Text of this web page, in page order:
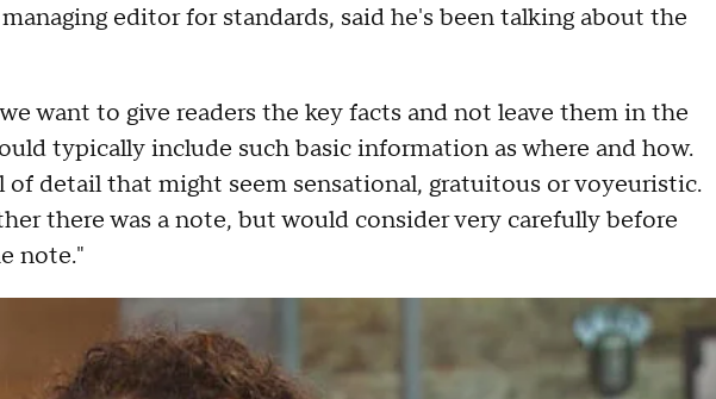
editor for standards, said he's been talking about the
want to give readers the key facts and not leave them in the
typically include such basic information as where and how.
of detail that might seem sensational, gratuitous or voyeuristic.
there was a note, but would consider very carefully before
note."